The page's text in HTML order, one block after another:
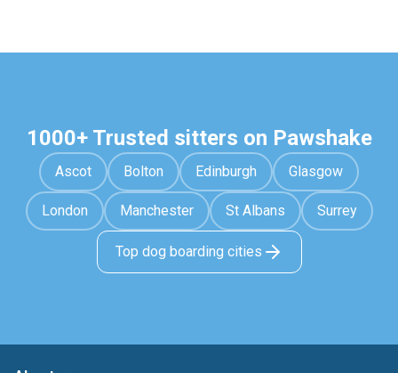
1000+ Trusted sitters on Pawshake
Ascot Bolton Edinburgh Glasgow
London Manchester St Albans Surrey
Top dog boarding cities